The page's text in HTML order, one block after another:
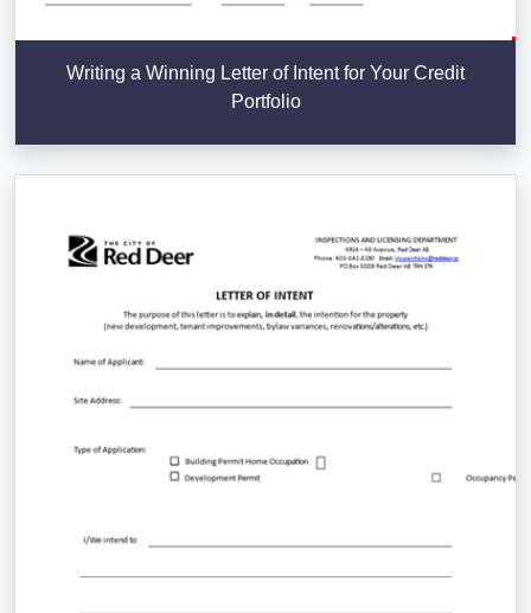
Writing a Winning Letter of Intent for Your Credit
Portfolio